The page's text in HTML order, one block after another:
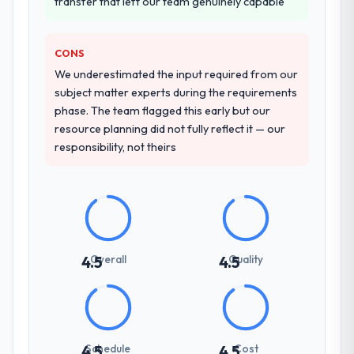
other providers you considered?
across five vendors. The technical
the remaining three, this team's proposal
was differentiated by the specificity of their
Web Development approach and the
evidence base they provided — reference
projects in Aerospace & Defense contexts,
calls confirmed a track record that the
proposal had described accurately.
your requirements and business goals?
Extremely well, in part because they had
relevant Aerospace & Defense experience
that reduced the context-setting overhead
CONS
We underestimated the input required from our
subject matter experts during the requirements
phase. The team flagged this early but our
resource planning did not fully reflect it — our
responsibility, not theirs
4.5Overall 4.5Quality
Schedule Cost